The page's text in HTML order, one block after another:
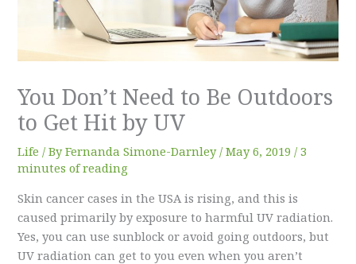
You Don’t Need to Be Outdoors
to Get Hit by UV
Life / ByFernanda Simone-Darnley /May 6, 2019 /3
minutes of reading
Skin cancer cases in the USA is rising, and this is
caused primarily by exposure to harmful UV radiation.
Yes, you can use sunblock or avoid going outdoors, but
UV radiation can get to you even when you aren’t